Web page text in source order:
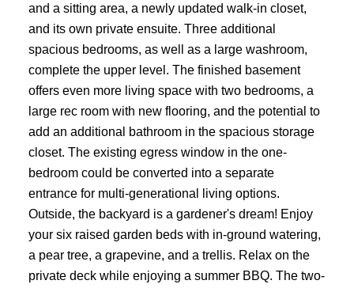
and a sitting area, a newly updated walk-in closet,
and its own private ensuite. Three additional
spacious bedrooms, as well as a large washroom,
complete the upper level. The finished basement
offers even more living space with two bedrooms, a
large rec room with new flooring, and the potential to
add an additional bathroom in the spacious storage
closet. The existing egress window in the one-
bedroom could be converted into a separate
entrance for multi-generational living options.
Outside, the backyard is a gardener's dream! Enjoy
your six raised garden beds with in-ground watering,
a pear tree, a grapevine, and a trellis. Relax on the
private deck while enjoying a summer BBQ. The two-